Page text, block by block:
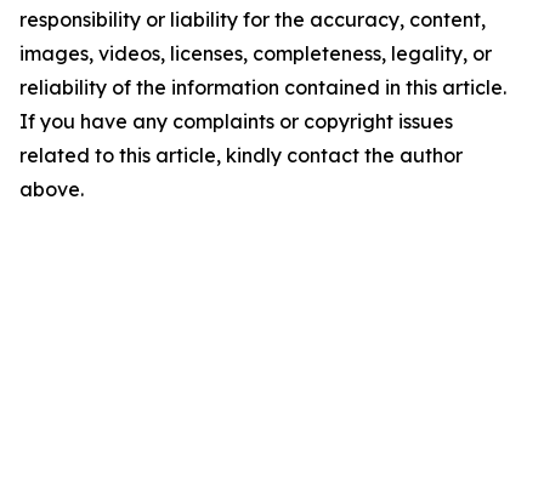
responsibility or liability for the accuracy, content,
images, videos, licenses, completeness, legality, or
reliability of the information contained in this article.
If you have any complaints or copyright issues
related to this article, kindly contact the author
above.